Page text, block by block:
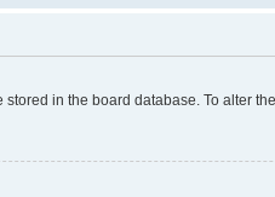
stored in the board database. To alter